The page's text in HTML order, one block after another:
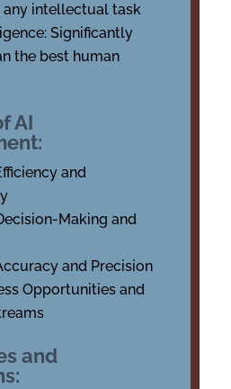
intellectual task
Significantly
the best human
AI
and
Making and
and Precision
Opportunities and
and